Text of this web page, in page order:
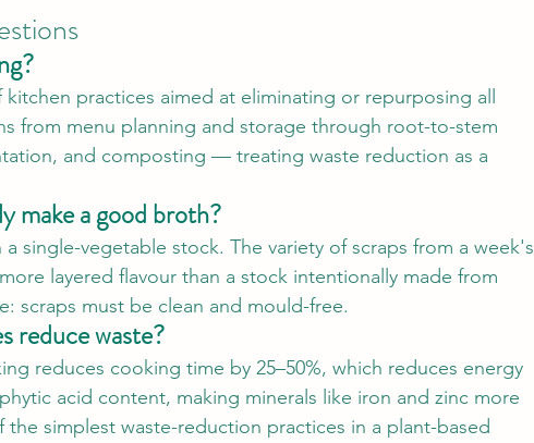
practices aimed at eliminating or repurposing all
from menu planning and storage through root-to-stem
and composting — treating waste reduction as a
make a good broth?
single-vegetable stock. The variety of scraps from a week's
layered flavour than a stock intentionally made from
scraps must be clean and mould-free.
reduce waste?
reduces cooking time by 25–50%, which reduces energy
acid content, making minerals like iron and zinc more
the simplest waste-reduction practices in a plant-based